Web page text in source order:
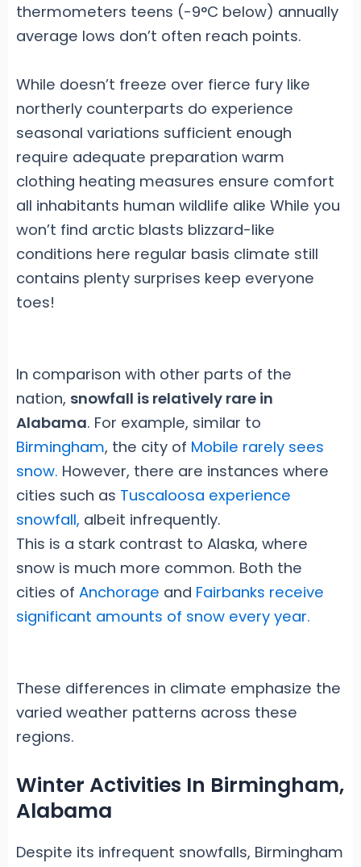
thermometers teens (-9°C below) annually
average lows don’t often reach points.
While doesn’t freeze over fierce fury like
northerly counterparts do experience
seasonal variations sufficient enough
require adequate preparation warm
clothing heating measures ensure comfort
all inhabitants human wildlife alike While you
won’t find arctic blasts blizzard-like
conditions here regular basis climate still
contains plenty surprises keep everyone
toes!
In comparison with other parts of the
nation, snowfall is relatively rare in
Alabama. For example, similar to
Birmingham, the city of Mobile rarely sees
snow. However, there are instances where
cities such as Tuscaloosa experience
snowfall, albeit infrequently.
This is a stark contrast to Alaska, where
snow is much more common. Both the
cities of Anchorage and Fairbanks receive
significant amounts of snow every year.
These differences in climate emphasize the
varied weather patterns across these
regions.
Winter Activities In Birmingham,
Alabama
Despite its infrequent snowfalls, Birmingham